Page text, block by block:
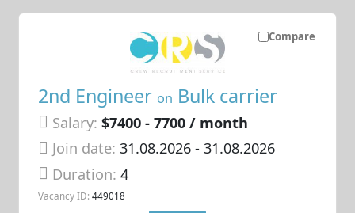
Compare
2nd Engineer on Bulk carrier
Salary: $7400 - 7700 / month
Join date: 31.08.2026- 31.08.2026
Duration:4
Vacancy ID: 449018